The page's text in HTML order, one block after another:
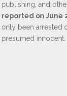
publishing, and
reported on June
only been arrested
presumed innocent.